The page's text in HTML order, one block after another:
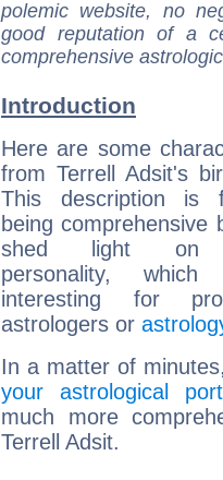
polemic website, no
good reputation of a
comprehensive
Introduction
Here are some
from Terrell Adsit's
This description is
being comprehensive
shed light on
personality,
interesting for
astrologers or
In a matter of
your astrological
much more
Terrell Adsit.